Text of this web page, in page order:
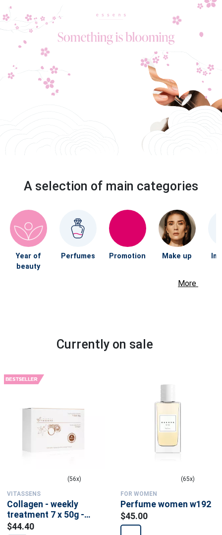
A selection of main categories
Year of
beauty
Perfumes Promotion Make up
More
Currently on sale
(56x)
VITASSENS
Collagen - weekly
treatment 7 x 50g -
food supplement
$44.40
(65x)
FOR WOMEN
Perfume women w192
$45.00